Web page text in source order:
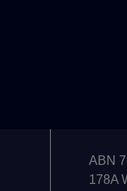
ABN
178A